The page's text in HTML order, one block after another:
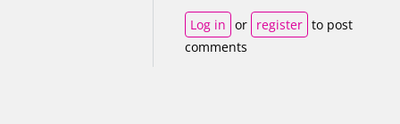
Log in or register to post
comments